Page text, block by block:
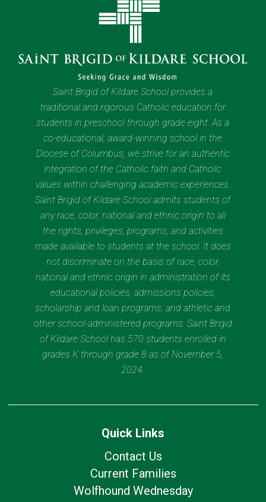
Saint Brigid of Kildare School provides a
traditional and rigorous Catholic education for
students in preschool through grade eight. As a
co-educational, award-winning school in the
Diocese of Columbus, we strive for an authentic
integration of the Catholic faith and Catholic
values within challenging academic experiences.
Saint Brigid of Kildare School admits students of
any race, color, national and ethnic origin to all
the rights, privileges, programs, and activities
made available to students at the school. It does
not discriminate on the basis of race, color,
national and ethnic origin in administration of its
educational policies, admissions policies,
scholarship and loan programs, and athletic and
other school-administered programs. Saint Brigid
of Kildare School has 570 students enrolled in
grades K through grade 8 as of November 5,
2024.
Quick Links
Contact Us
Current Families
Wolfhound Wednesday